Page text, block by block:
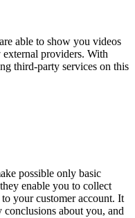
able to show you videos
external providers. With
third-party services on this
possible only basic
enable you to collect
your customer account. It
about you, and